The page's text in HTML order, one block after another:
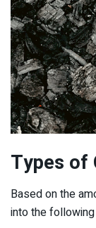
Types of
Based on the
into the